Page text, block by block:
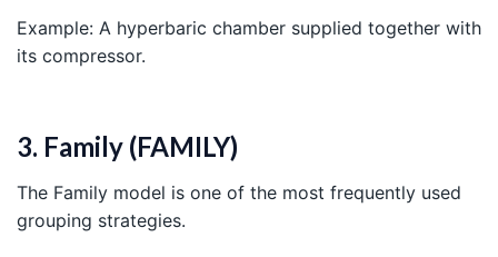
Example: A hyperbaric chamber supplied together with
its compressor.
3. Family (FAMILY)
The Family model is one of the most frequently used
grouping strategies.